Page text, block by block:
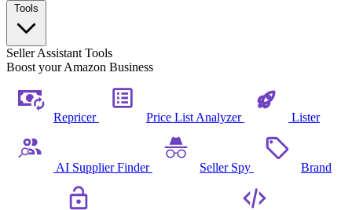
Seller Assistant Tools
Boost your Amazon Business
Repricer Price List Analyzer Lister
AI Supplier Finder Seller Spy Brand